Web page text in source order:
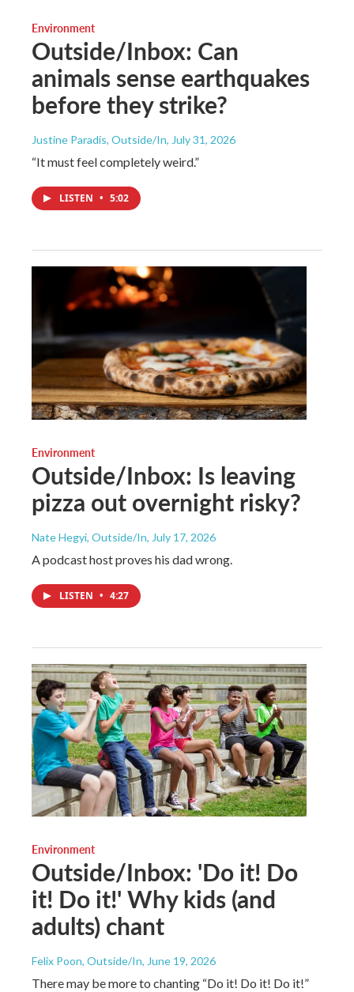
Environment
Outside/Inbox: Can
animals sense earthquakes
before they strike?
Justine Paradis, Outside/In, July 31, 2026
“It must feel completely weird.”
LISTEN • 5:02
Environment
Outside/Inbox: Is leaving
pizza out overnight risky?
Nate Hegyi, Outside/In, July 17, 2026
A podcast host proves his dad wrong.
LISTEN • 4:27
Environment
Outside/Inbox: 'Do it! Do
it! Do it!' Why kids (and
adults) chant
Felix Poon, Outside/In, June 19, 2026
There may be more to chanting “Do it! Do it! Do it!”